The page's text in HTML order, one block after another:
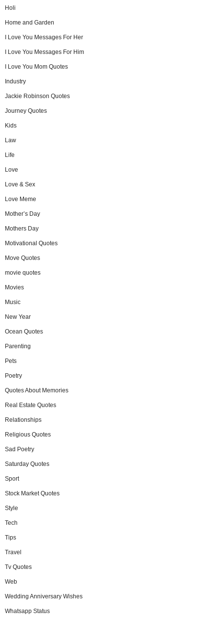
Holi
Home and Garden
I Love You Messages For Her
I Love You Messages For Him
I Love You Mom Quotes
Industry
Jackie Robinson Quotes
Journey Quotes
Kids
Law
Life
Love
Love & Sex
Love Meme
Mother’s Day
Mothers Day
Motivational Quotes
Move Quotes
movie quotes
Movies
Music
New Year
Ocean Quotes
Parenting
Pets
Poetry
Quotes About Memories
Real Estate Quotes
Relationships
Religious Quotes
Sad Poetry
Saturday Quotes
Sport
Stock Market Quotes
Style
Tech
Tips
Travel
Tv Quotes
Web
Wedding Anniversary Wishes
Whatsapp Status